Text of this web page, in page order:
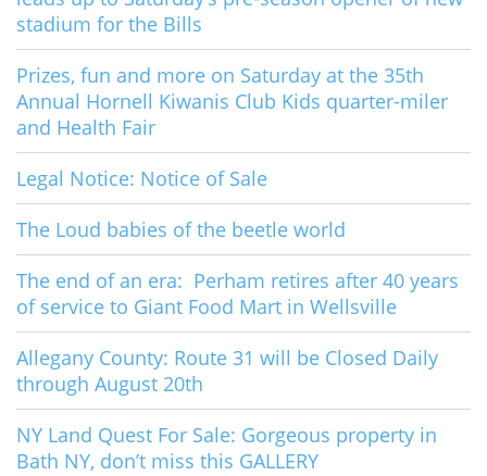
stadium for the Bills
Prizes, fun and more on Saturday at the 35th
Annual Hornell Kiwanis Club Kids quarter-miler
and Health Fair
Legal Notice: Notice of Sale
The Loud babies of the beetle world
The end of an era: Perham retires after 40 years
of service to Giant Food Mart in Wellsville
Allegany County: Route 31 will be Closed Daily
through August 20th
NY Land Quest For Sale: Gorgeous property in
Bath NY, don’t miss this GALLERY